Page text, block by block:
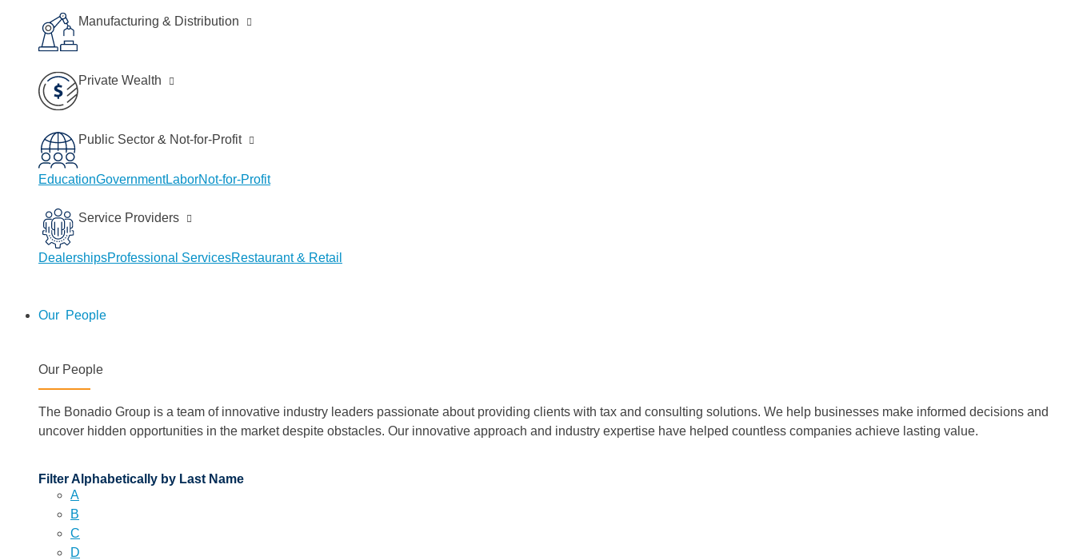
Manufacturing & Distribution
Private Wealth
Public Sector & Not-for-Profit
EducationGovernmentLaborNot-for-Profit
Service Providers
DealershipsProfessional ServicesRestaurant & Retail
People
Our People
The Bonadio Group is a team of innovative industry leaders passionate about providing clients with tax and consulting solutions. We help businesses make informed decisions and
uncover hidden opportunities in the market despite obstacles. Our innovative approach and industry expertise have helped countless companies achieve lasting value.
Filter Alphabetically by Last Name
A
B
C
D